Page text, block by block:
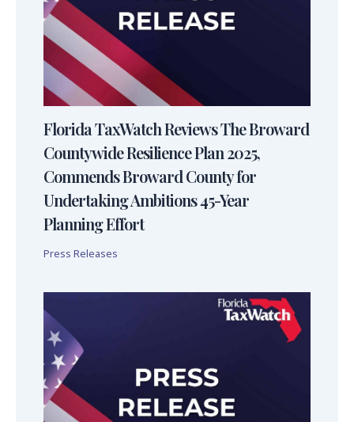
Florida TaxWatch Reviews The Broward
Countywide Resilience Plan 2025,
Commends Broward County for
Undertaking Ambitions 45-Year
Planning Effort
Press Releases